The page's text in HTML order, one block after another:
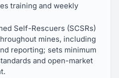
training and weekly
Self-Rescuers (SCSRs)
mines, including
reporting; sets minimum
and open-market